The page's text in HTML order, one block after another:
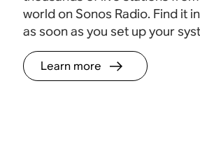
world on Sonos Radio. Find it
as soon as you set up your
Learn more